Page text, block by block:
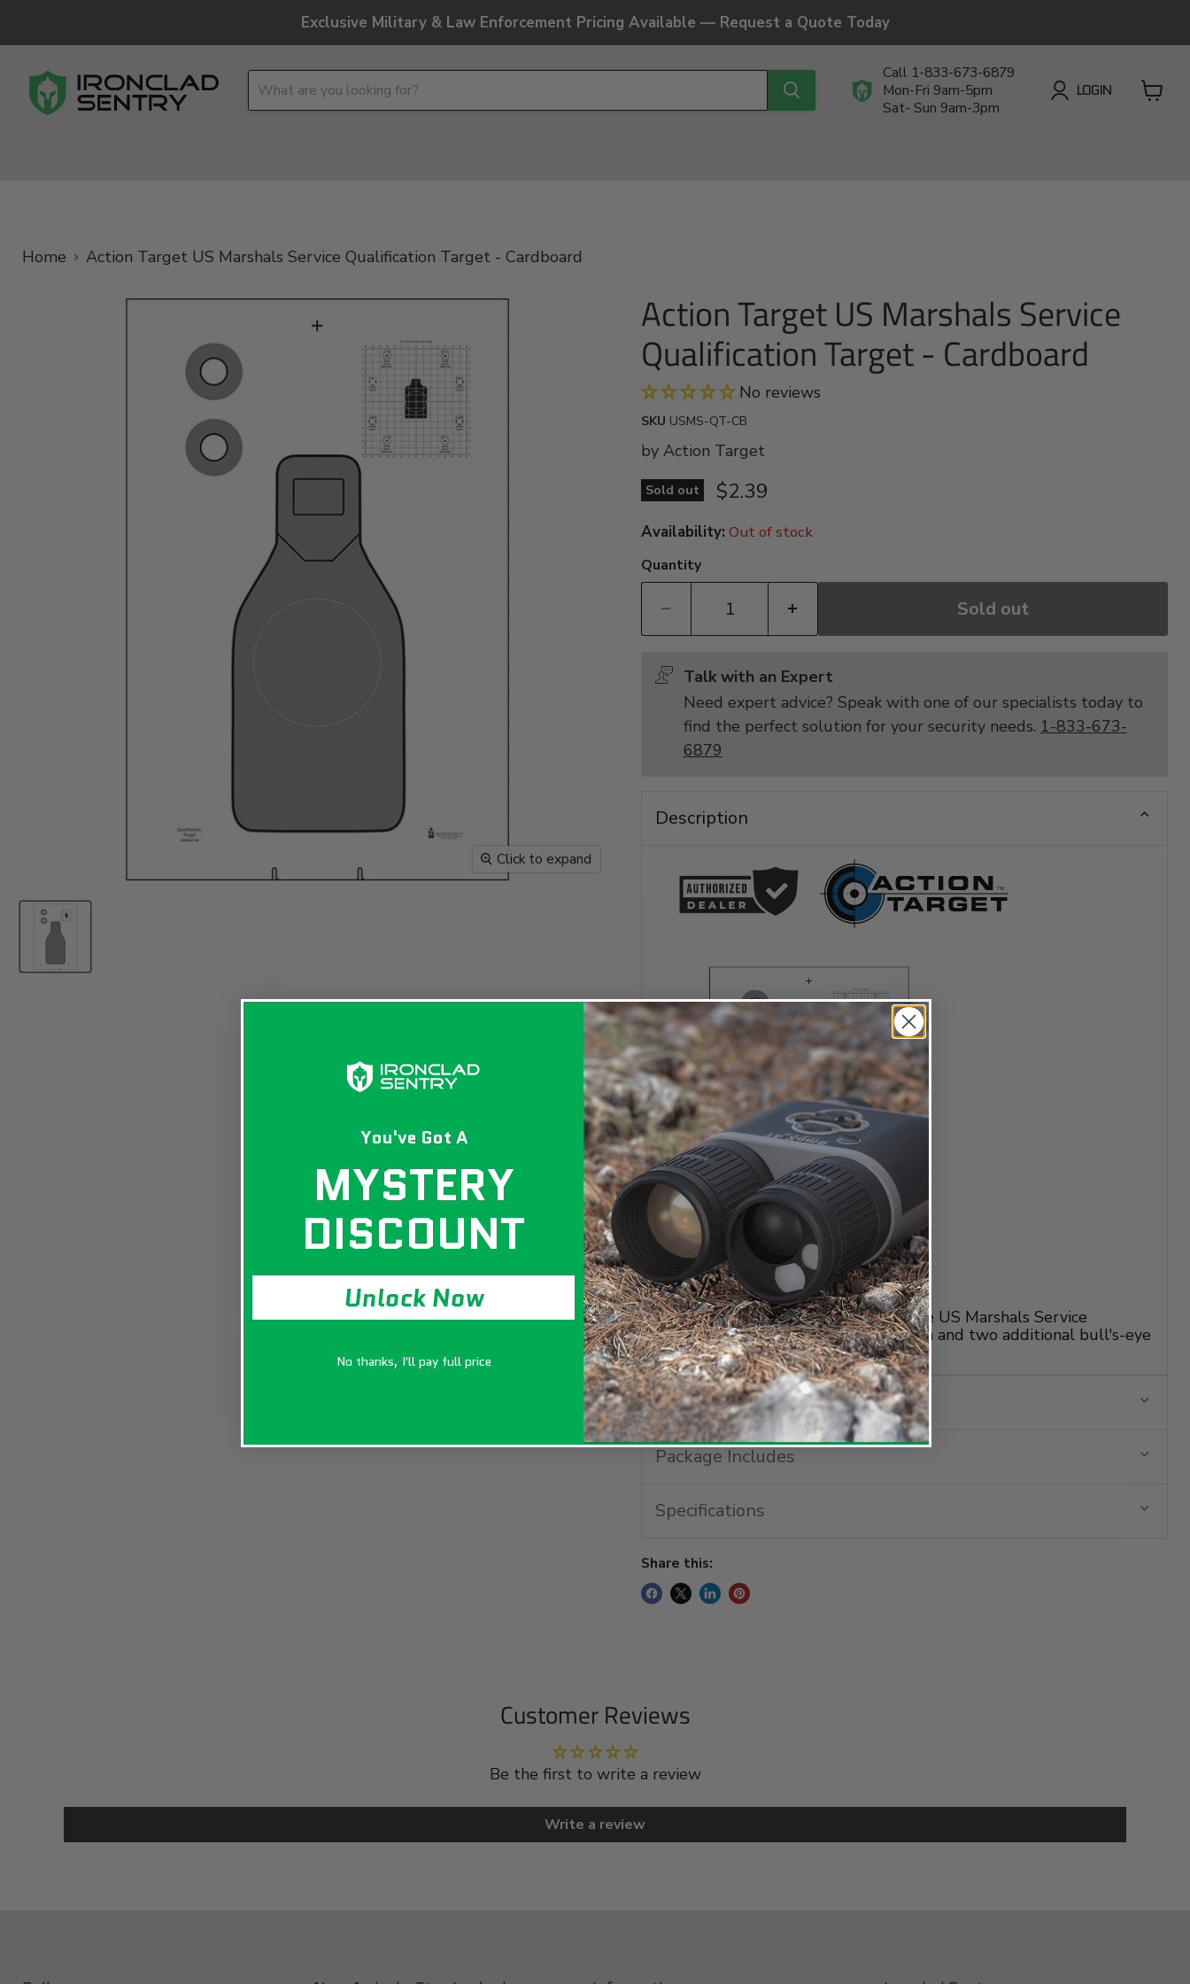
Exclusive Military & Law Enforcement Pricing Available — Request a Quote Today
Call 1-833-673-6879
Mon-Fri 9am-5pm
Sat- Sun 9am-3pm
LOGIN
Home Action Target US Marshals Service Qualification Target - Cardboard
Click to expand
Action Target US Marshals Service
Qualification Target - Cardboard
No reviews
SKU USMS-QT-CB
by Action Target
Sold out Current price
$2.39
Availability: Out of stock
Quantity
Sold out
Talk with an Expert
Need expert advice? Speak with one of our specialists today to
find the perfect solution for your security needs. 1-833-673-
6879
Description
The official qualification target for the US Marshals Service
featuring a modified QT target design and two additional bull's-eye
targets for precision training.
Key Features
Package Includes
Specifications
Share this:
Customer Reviews
Be the first to write a review
Write a review
You've Got A
MYSTERY
DISCOUNT
Unlock Now
No thanks, I'll pay full price